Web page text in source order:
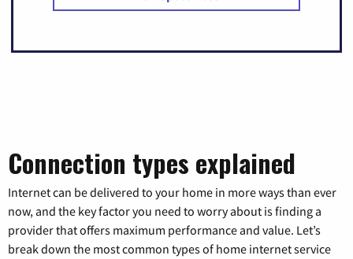
Connection types explained
Internet can be delivered to your home in more ways than ever
now, and the key factor you need to worry about is finding a
provider that offers maximum performance and value. Let’s
break down the most common types of home internet service